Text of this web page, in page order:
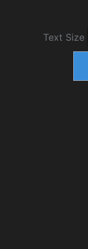
Text Size